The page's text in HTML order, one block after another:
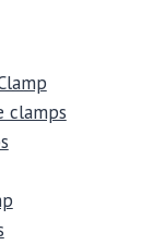
clamps